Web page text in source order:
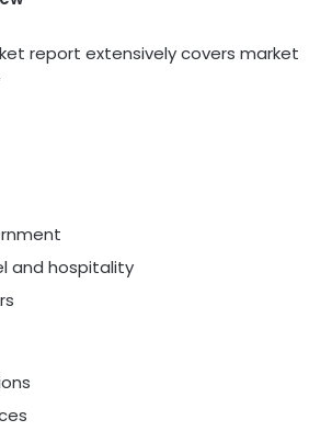
report extensively covers market
and hospitality